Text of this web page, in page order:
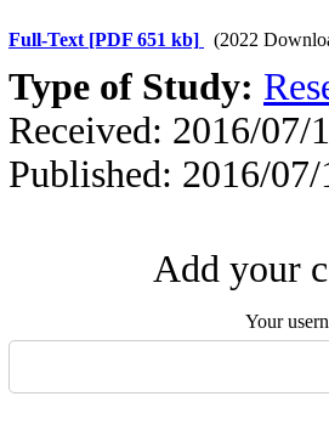
Full-Text [PDF 651 kb] (2022
Type of Study:
Received: 2016/07/
Published: 2016/07/
Add your
Your